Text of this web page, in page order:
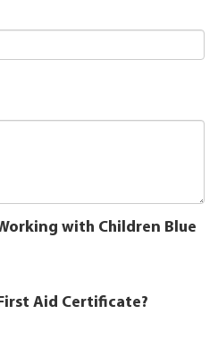
with Children Blue
Aid Certificate?